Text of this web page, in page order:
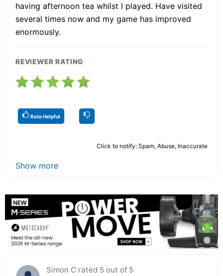
having afternoon tea whilst I played. Have visited
several times now and my game has improved
enormously.
REVIEWER RATING
Rate Helpful
Click to notify: Spam, Abuse, Inaccurate
Show more
Simon C rated 5 out of 5